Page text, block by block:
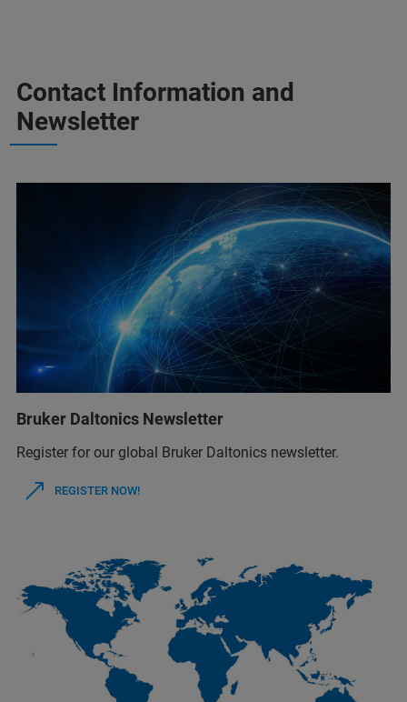
Contact Information and
Newsletter
Bruker Daltonics Newsletter
Register for our global Bruker Daltonics newsletter.
REGISTER NOW!